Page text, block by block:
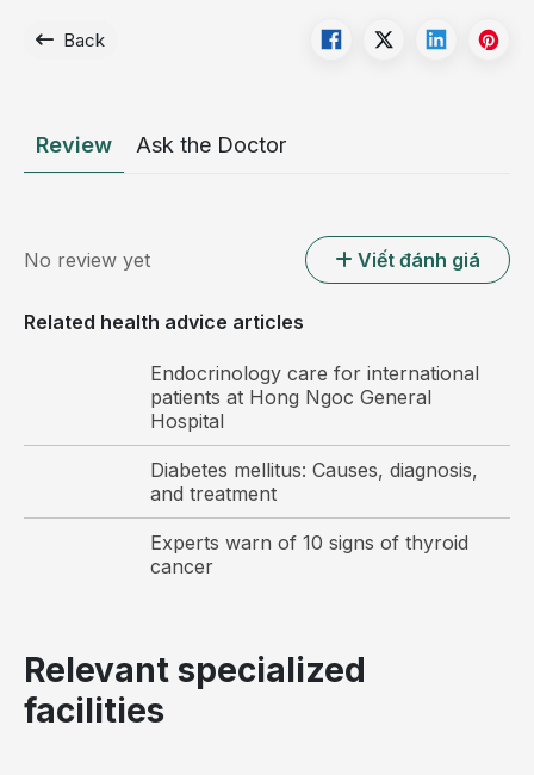
Back
Review Ask the Doctor
No review yet Viết đánh giá
Related health advice articles
Endocrinology care for international
patients at Hong Ngoc General
Hospital
Diabetes mellitus: Causes, diagnosis,
and treatment
Experts warn of 10 signs of thyroid
cancer
Relevant specialized
facilities